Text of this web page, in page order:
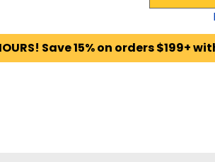
Save 15% on orders $199+